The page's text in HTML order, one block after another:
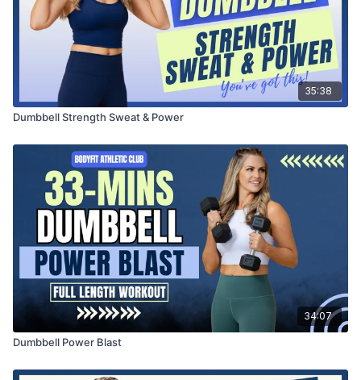
35:38
Dumbbell Strength Sweat & Power
34:07
Dumbbell Power Blast